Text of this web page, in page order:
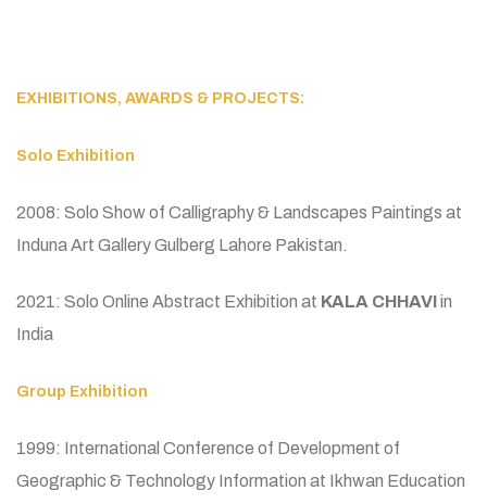
EXHIBITIONS, AWARDS & PROJECTS:
Solo Exhibition
2008: Solo Show of Calligraphy & Landscapes Paintings at
Induna Art Gallery Gulberg Lahore Pakistan.
2021: Solo Online Abstract Exhibition at KALA CHHAVIin
India
Group Exhibition
1999: International Conference of Development of
Geographic & Technology Information at Ikhwan Education